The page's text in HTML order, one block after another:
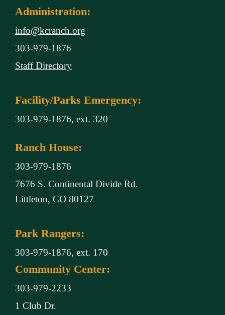
Administration:
info@kcranch.org
303-979-1876
Staff Directory
Facility/Parks Emergency:
303-979-1876, ext. 320
Ranch House:
303-979-1876
7676 S. Continental Divide Rd.
Littleton, CO 80127
Park Rangers:
303-979-1876, ext. 170
Community Center:
303-979-2233
1 Club Dr.